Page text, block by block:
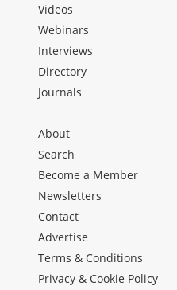
Videos
Webinars
Interviews
Directory
Journals
About
Search
Become a Member
Newsletters
Contact
Advertise
Terms & Conditions
Privacy & Cookie Policy